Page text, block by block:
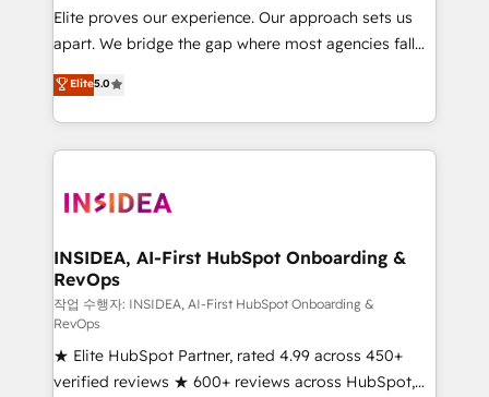
measurable impact.
Elite proves our experience. Our approach sets us
apart. We bridge the gap where most agencies fall
short by combining GTM strategy with technical
execution to solve the right problem with the right
solution. As the only firm in the world to hold Elite
Partner Accreditations with both HubSpot and Clay,
architecture, pipeline generation, data intelligence,
Choose RP: - Secure: Soc2 compliant 🛡️ - Pricing:
Implementations starting at $1,5k 💵 - Speed: Launch
in 14 days ⚡ - Global: 250 professionals across five
continents 🌐 - Scale: Fastest tiering Elite HubSpot
Partner 🪴 - Sales Hub: More implementations than
any other Partner 💻 - Migrations: We convert
Elite5.0
INSIDEA, AI-First HubSpot Onboarding &
RevOps
작업 수행자: INSIDEA, AI-First HubSpot Onboarding &
RevOps
★ Elite HubSpot Partner, rated 4.99 across 450+
verified reviews ★ 600+ reviews across HubSpot,